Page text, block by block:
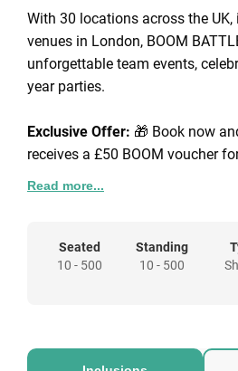
With 30 locations across the
venues in London, BOOM
unforgettable team events,
year parties.
Exclusive Offer: 🎁 Book now
receives a £50 BOOM voucher
£250.
of packages that include
Bites (our signature street food),
with fully scalable venue hire
BATTLE BAR brings people
Read more...
Seated
10 - 500
Standing
10 - 500